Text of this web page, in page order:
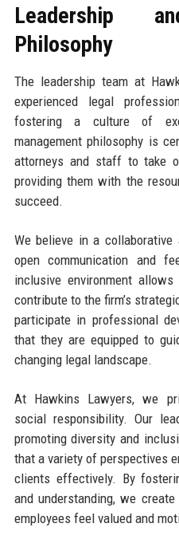
Leadership
Philosophy
The leadership team at
experienced legal
fostering a culture of
management philosophy is
attorneys and staff to take
providing them with the
succeed.
We believe in a collaborative
open communication and
inclusive environment
contribute to the firm’s
participate in professional
that they are equipped to
changing legal landscape.
At Hawkins Lawyers, we
social responsibility. Our
promoting diversity and
that a variety of perspectives
clients effectively. By
and understanding, we
employees feel valued and